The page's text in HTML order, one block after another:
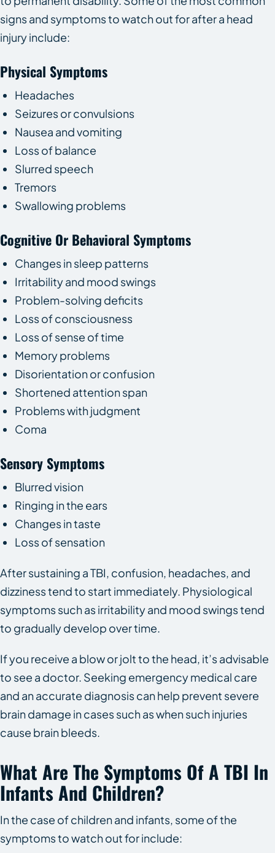
signs and symptoms to watch out for after a head
injury include:
Physical Symptoms
Headaches
Seizures or convulsions
Nausea and vomiting
Loss of balance
Slurred speech
Tremors
Swallowing problems
Cognitive Or Behavioral Symptoms
Changes in sleep patterns
Irritability and mood swings
Problem-solving deficits
Loss of consciousness
Loss of sense of time
Memory problems
Disorientation or confusion
Shortened attention span
Problems with judgment
Coma
Sensory Symptoms
Blurred vision
Ringing in the ears
Changes in taste
Loss of sensation
After sustaining a TBI, confusion, headaches, and
dizziness tend to start immediately. Physiological
symptoms such as irritability and mood swings tend
to gradually develop over time.
If you receive a blow or jolt to the head, it’s advisable
to see a doctor. Seeking emergency medical care
and an accurate diagnosis can help prevent severe
brain damage in cases such as when such injuries
cause brain bleeds.
What Are The Symptoms Of A TBI In
Infants And Children?
In the case of children and infants, some of the
symptoms to watch out for include: